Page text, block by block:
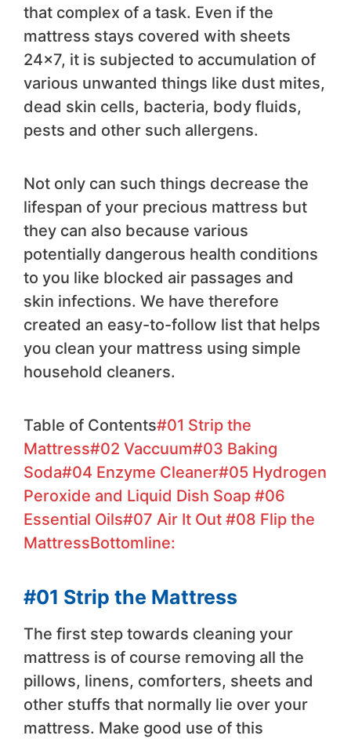
that complex of a task. Even if the
mattress stays covered with sheets
24×7, it is subjected to accumulation of
various unwanted things like dust mites,
dead skin cells, bacteria, body fluids,
pests and other such allergens.
Not only can such things decrease the
lifespan of your precious mattress but
they can also because various
potentially dangerous health conditions
to you like blocked air passages and
skin infections. We have therefore
created an easy-to-follow list that helps
you clean your mattress using simple
household cleaners.
Table of Contents#01 Strip the
Mattress#02 Vaccuum#03 Baking
Soda#04 Enzyme Cleaner#05 Hydrogen
Peroxide and Liquid Dish Soap #06
Essential Oils#07 Air It Out #08 Flip the
MattressBottomline:
#01 Strip the Mattress
The first step towards cleaning your
mattress is of course removing all the
pillows, linens, comforters, sheets and
other stuffs that normally lie over your
mattress. Make good use of this